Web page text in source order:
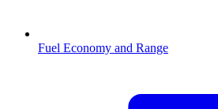
Fuel Economy and Range